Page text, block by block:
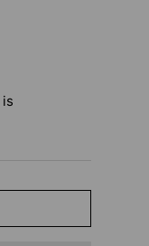
is